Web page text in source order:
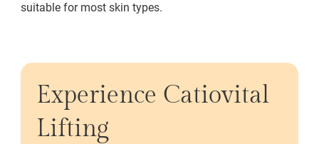
suitable for most skin types.
Experience Catiovital
Lifting